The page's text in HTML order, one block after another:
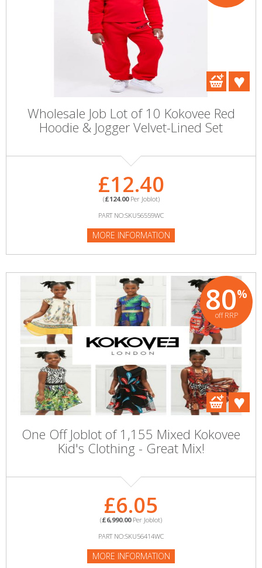
Wholesale Job Lot of 10 Kokovee Red
Hoodie & Jogger Velvet-Lined Set
£12.40
(£124.00Per Joblot)
PART NO:SKU56559WC
MORE INFORMATION
80%
off RRP
One Off Joblot of 1,155 Mixed Kokovee
Kid's Clothing - Great Mix!
£6.05
(£6,990.00Per Joblot)
PART NO:SKU56414WC
MORE INFORMATION